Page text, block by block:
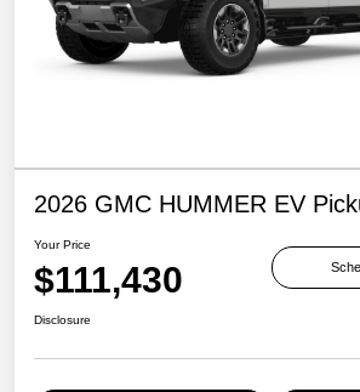
2026 GMC HUMMER EV
Your Price
$111,430
Disclosure